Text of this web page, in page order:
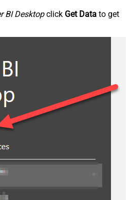
BI Desktopclick Get Data to get